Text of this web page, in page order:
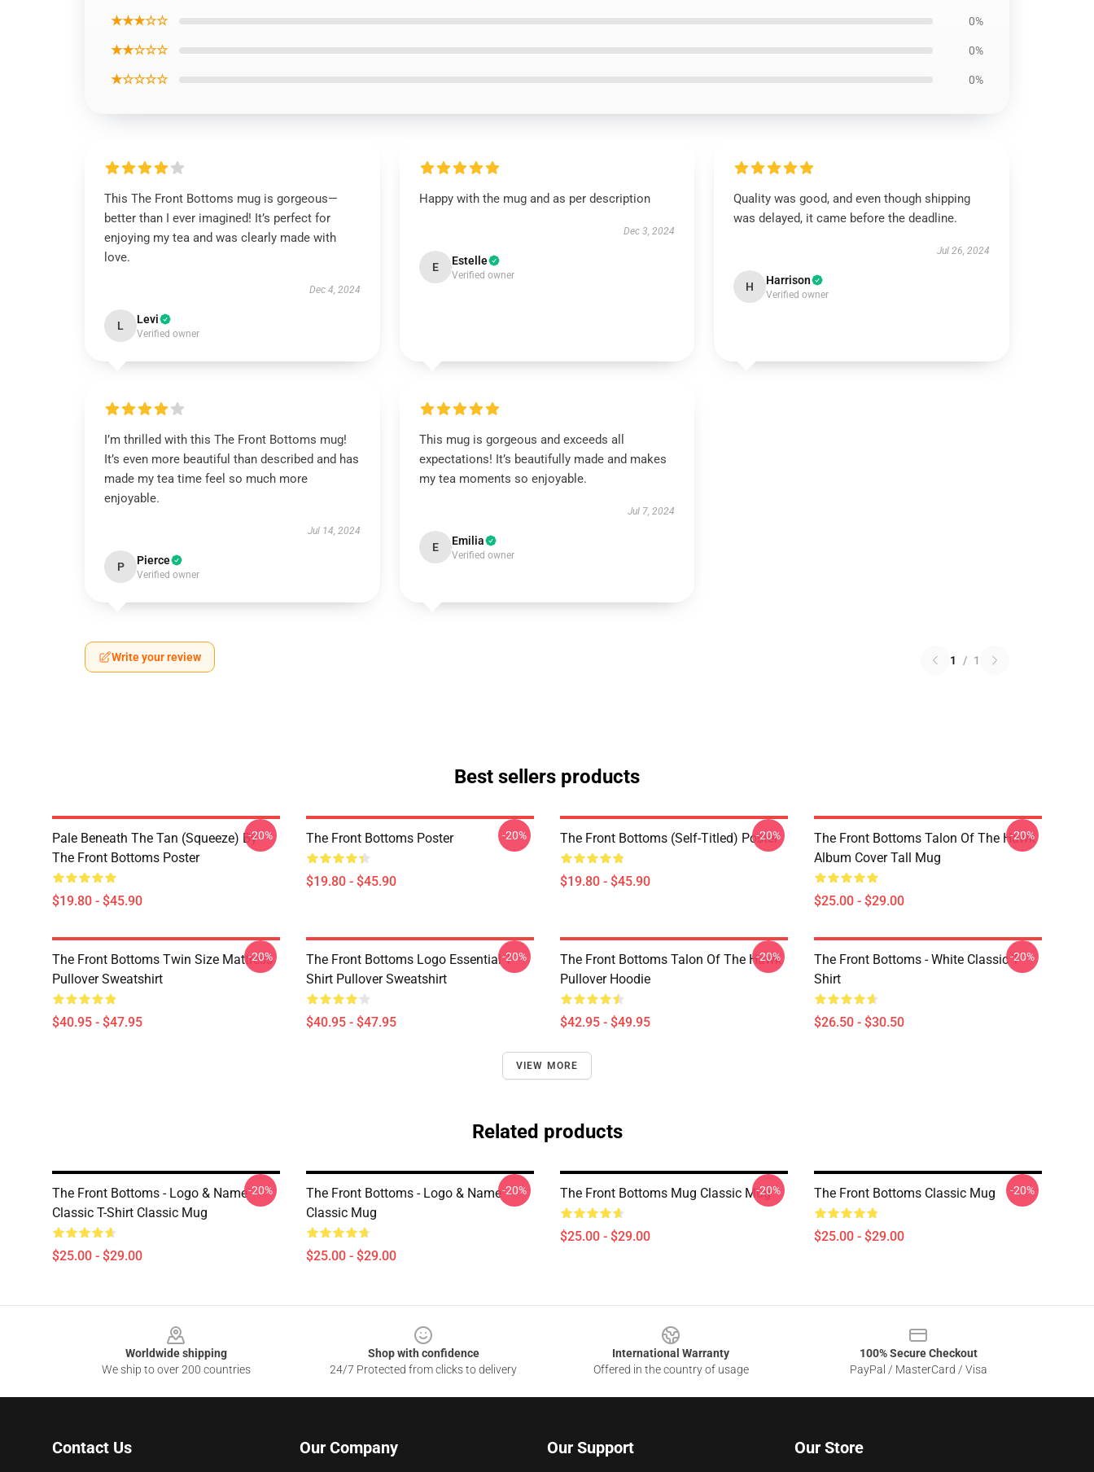
★★★☆☆ 0%
★★☆☆☆ 0%
★☆☆☆☆ 0%
This The Front Bottoms mug is gorgeous—
better than I ever imagined! It’s perfect for
enjoying my tea and was clearly made with
love.
Dec 4, 2024
L Levi
Verified owner
Happy with the mug and as per description
Dec 3, 2024
E Estelle
Verified owner
Quality was good, and even though shipping
was delayed, it came before the deadline.
Jul 26, 2024
H Harrison
Verified owner
I’m thrilled with this The Front Bottoms mug!
It’s even more beautiful than described and has
made my tea time feel so much more
enjoyable.
Jul 14, 2024
P Pierce
Verified owner
This mug is gorgeous and exceeds all
expectations! It’s beautifully made and makes
my tea moments so enjoyable.
Jul 7, 2024
E Emilia
Verified owner
Write your review 1 / 1
Best sellers products
Pale Beneath The Tan (Squeeze) By
The Front Bottoms Poster
$19.80 - $45.90
-20% The Front Bottoms Poster
$19.80 - $45.90
-20% The Front Bottoms (Self-Titled) Poster
$19.80 - $45.90
-20%
The Front Bottoms Talon Of The Hawk
Album Cover Tall Mug
$25.00 - $29.00
-20%
The Front Bottoms Twin Size Mattress
Pullover Sweatshirt
$40.95 - $47.95
-20%
The Front Bottoms Logo Essential T-
Shirt Pullover Sweatshirt
$40.95 - $47.95
-20%
The Front Bottoms Talon Of The Hawk
Pullover Hoodie
$42.95 - $49.95
-20%
The Front Bottoms - White Classic T-
Shirt
$26.50 - $30.50
-20%
VIEW MORE
Related products
The Front Bottoms - Logo & Name
Classic T-Shirt Classic Mug
$25.00 - $29.00
-20%
The Front Bottoms - Logo & Name
Classic Mug
$25.00 - $29.00
-20% The Front Bottoms Mug Classic Mug
$25.00 - $29.00
-20% The Front Bottoms Classic Mug
$25.00 - $29.00
-20%
Worldwide shipping
We ship to over 200 countries
Shop with confidence
24/7 Protected from clicks to delivery
International Warranty
Offered in the country of usage
100% Secure Checkout
PayPal / MasterCard / Visa
Contact Us Our Company Our Support Our Store